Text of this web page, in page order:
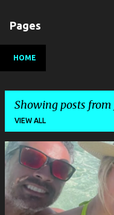
Pages
HOME
Showing posts from
VIEW ALL
P
s